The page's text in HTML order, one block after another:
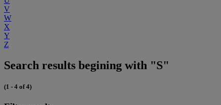
V
W
X
Y
Z
Search results begining with "S"
(1 - 4 of 4)